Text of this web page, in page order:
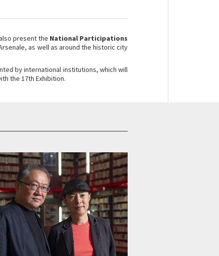
present the National Participations
as well as around the historic city
by international institutions, which will
the 17th Exhibition.